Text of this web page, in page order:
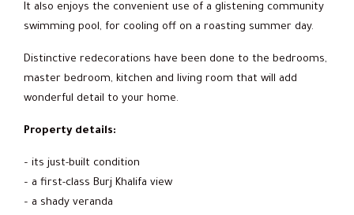
It also enjoys the convenient use of a glistening community
swimming pool, for cooling off on a roasting summer day.
Distinctive redecorations have been done to the bedrooms,
master bedroom, kitchen and living room that will add
wonderful detail to your home.
Property details:
– its just-built condition
– a first-class Burj Khalifa view
– a shady veranda